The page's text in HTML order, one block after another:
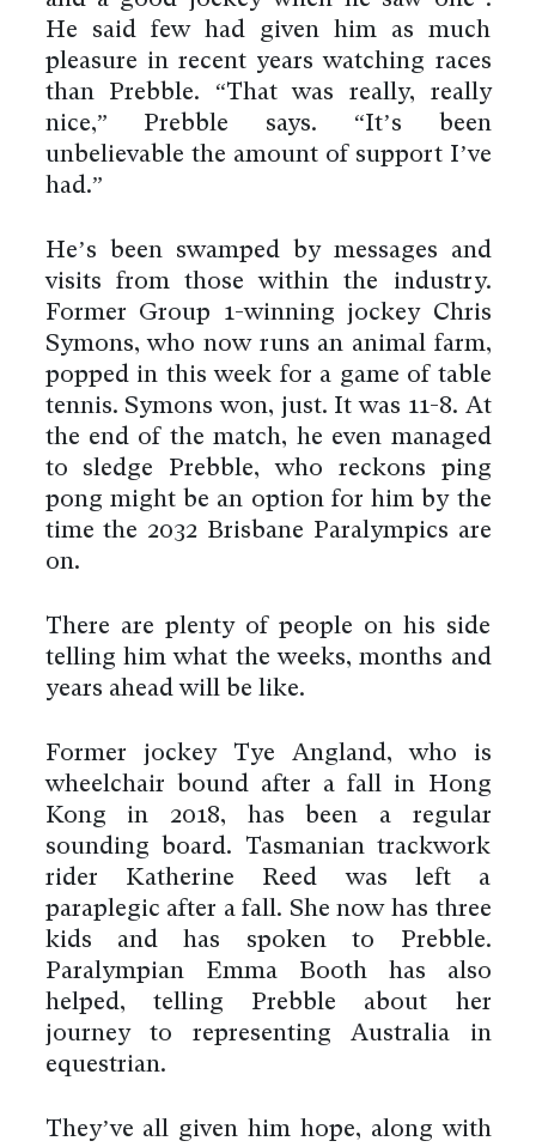
He said few had given him as much
pleasure in recent years watching races
than Prebble. “That was really, really
nice,” Prebble says. “It’s been
unbelievable the amount of support I’ve
had.”
He’s been swamped by messages and
visits from those within the industry.
Former Group 1-winning jockey Chris
Symons, who now runs an animal farm,
popped in this week for a game of table
tennis. Symons won, just. It was 11-8. At
the end of the match, he even managed
to sledge Prebble, who reckons ping
pong might be an option for him by the
time the 2032 Brisbane Paralympics are
on.
There are plenty of people on his side
telling him what the weeks, months and
years ahead will be like.
Former jockey Tye Angland, who is
wheelchair bound after a fall in Hong
Kong in 2018, has been a regular
sounding board. Tasmanian trackwork
rider Katherine Reed was left a
paraplegic after a fall. She now has three
kids and has spoken to Prebble.
Paralympian Emma Booth has also
helped, telling Prebble about her
journey to representing Australia in
equestrian.
They’ve all given him hope, along with